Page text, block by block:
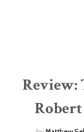
Review: